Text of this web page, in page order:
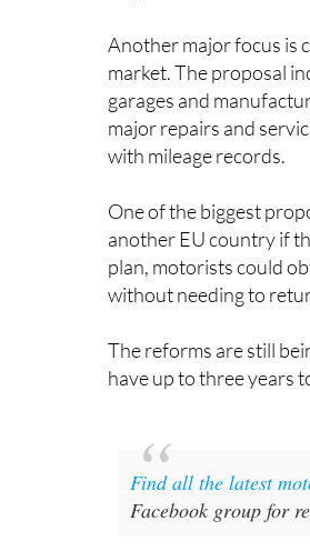
Another major focus is
market. The proposal
garages and
major repairs and
with mileage records.
One of the biggest
another EU country if
plan, motorists could
without needing to
The reforms are still
have up to three years
Find all the latest
Facebook group for